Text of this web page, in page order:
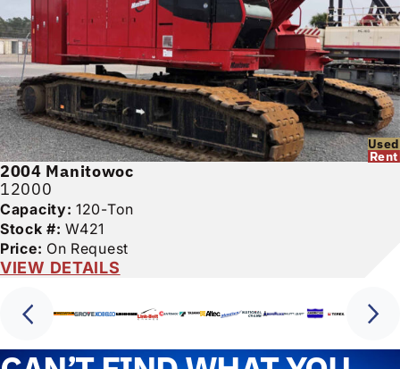
Used
Rent
2004 Manitowoc
12000
Capacity: 120-Ton
Stock #: W421
Price: On Request
VIEW DETAILS